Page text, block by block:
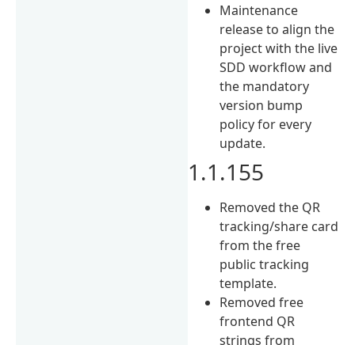
Maintenance
release to align the
project with the live
SDD workflow and
the mandatory
version bump
policy for every
update.
1.1.155
Removed the QR
tracking/share card
from the free
public tracking
template.
Removed free
frontend QR
strings from